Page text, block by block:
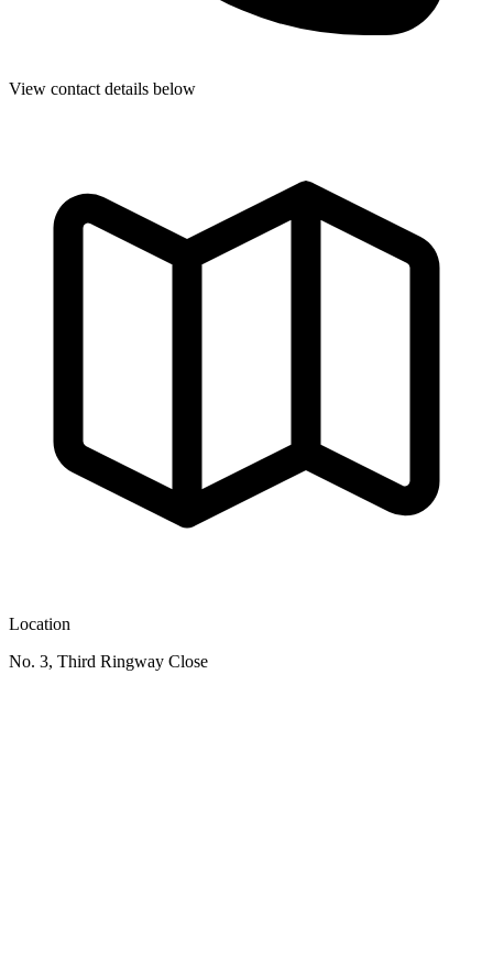
View contact details below
Location
No. 3, Third Ringway Close